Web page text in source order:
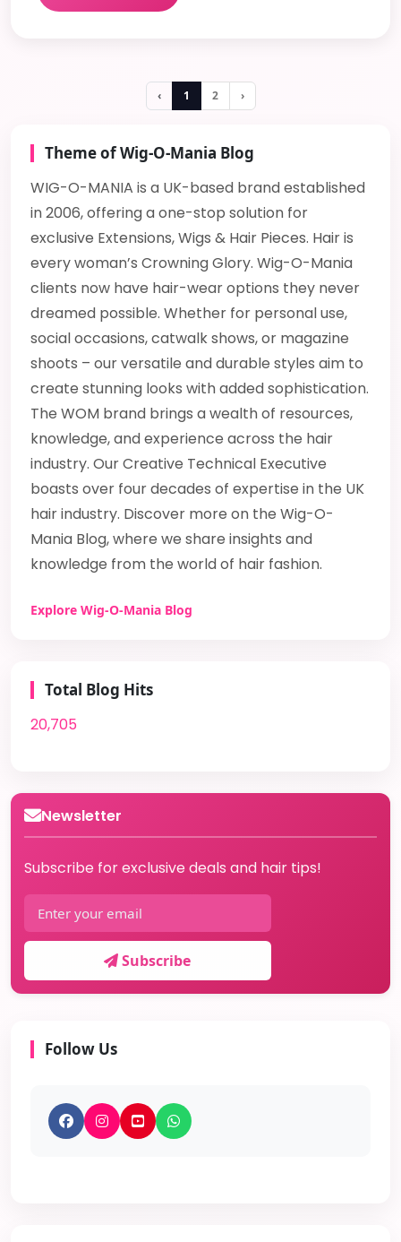
‹ 1 2 ›
Theme of Wig-O-Mania Blog
WIG-O-MANIA is a UK-based brand established
in 2006, offering a one-stop solution for
exclusive Extensions, Wigs & Hair Pieces. Hair is
every woman’s Crowning Glory. Wig-O-Mania
clients now have hair-wear options they never
dreamed possible. Whether for personal use,
social occasions, catwalk shows, or magazine
shoots – our versatile and durable styles aim to
create stunning looks with added sophistication.
The WOM brand brings a wealth of resources,
knowledge, and experience across the hair
industry. Our Creative Technical Executive
boasts over four decades of expertise in the UK
hair industry. Discover more on the Wig-O-
Mania Blog, where we share insights and
knowledge from the world of hair fashion.
Explore Wig-O-Mania Blog
Total Blog Hits
20,705
Newsletter
Subscribe for exclusive deals and hair tips!
Subscribe
Follow Us